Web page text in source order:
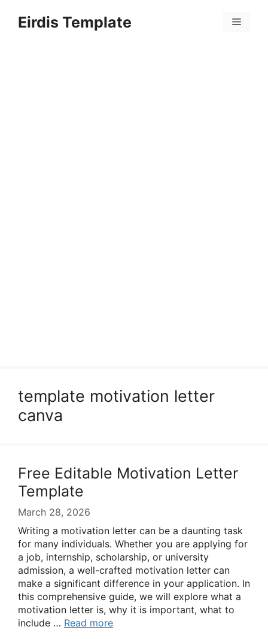
Eirdis Template Menu
template motivation letter
canva
Free Editable Motivation Letter
Template
March 28, 2026
Writing a motivation letter can be a daunting task
for many individuals. Whether you are applying for
a job, internship, scholarship, or university
admission, a well-crafted motivation letter can
make a significant difference in your application. In
this comprehensive guide, we will explore what a
motivation letter is, why it is important, what to
include … Read more